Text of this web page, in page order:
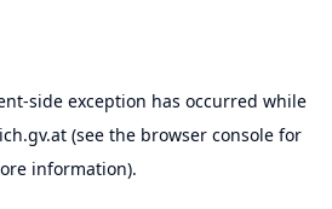
-side exception has occurred while
(see the browser consolefor
information).